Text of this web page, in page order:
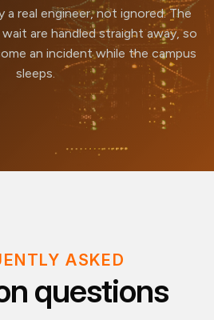
a real engineer, not ignored. The
are handled straight away, so
an incident while the campus
sleeps.
ASKED
questions